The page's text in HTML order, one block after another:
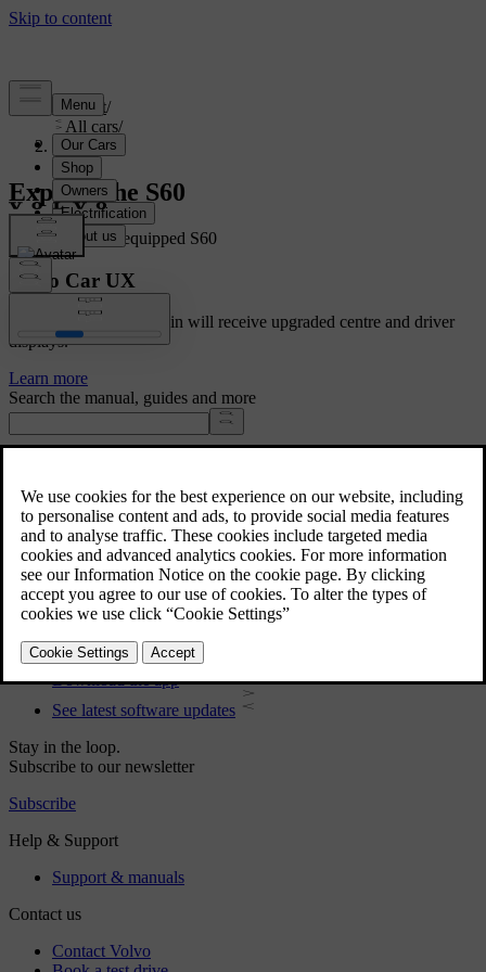
Support/
All cars/
S60 2024
Explore the S60
Showing a fully equipped S60
Volvo Car UX
Cars with Google built-in will receive upgraded centre and driver
displays.
Learn more
Search the manual, guides and more
User manual
Car software
Interior
Exterior
Regulatory information
Download the app
See latest software updates